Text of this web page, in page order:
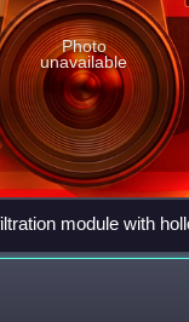
Photo
unavailable
module with